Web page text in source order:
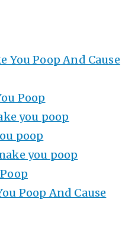
You Poop And Cause
Poop
you poop
poop
you poop
Poop And Cause